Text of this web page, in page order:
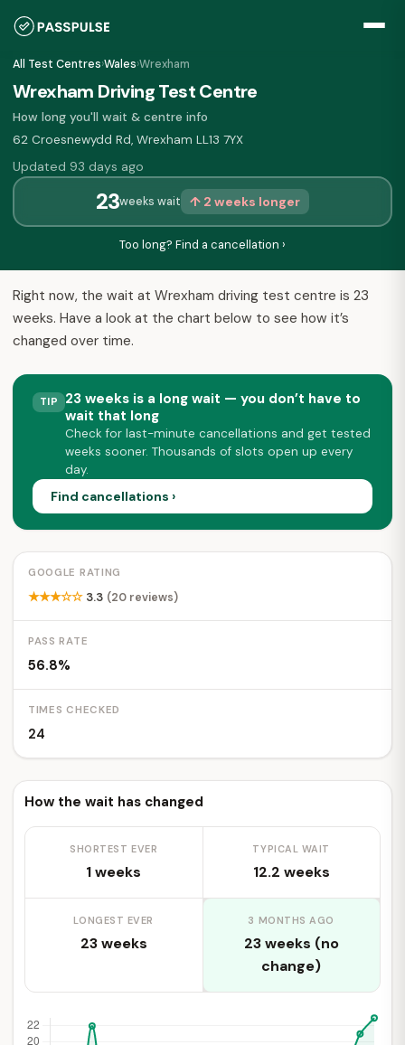
All Test Centres›Wales›Wrexham
Wrexham Driving Test Centre
How long you'll wait & centre info
62 Croesnewydd Rd, Wrexham LL13 7YX
Updated 93 days ago
23weeks wait ↑ 2 weeks longer
Too long? Find a cancellation ›
Right now, the wait at Wrexham driving test centre is 23
weeks. Have a look at the chart below to see how it’s
changed over time.
TIP
23 weeks is a long wait — you don’t have to
wait that long
Check for last-minute cancellations and get tested
weeks sooner. Thousands of slots open up every
day.
Find cancellations ›
GOOGLE RATING
★★★☆☆ 3.3 (20 reviews)
PASS RATE
56.8%
TIMES CHECKED
24
How the wait has changed
SHORTEST EVER
1 weeks
TYPICAL WAIT
12.2 weeks
LONGEST EVER
23 weeks
3 MONTHS AGO
23 weeks (no
change)